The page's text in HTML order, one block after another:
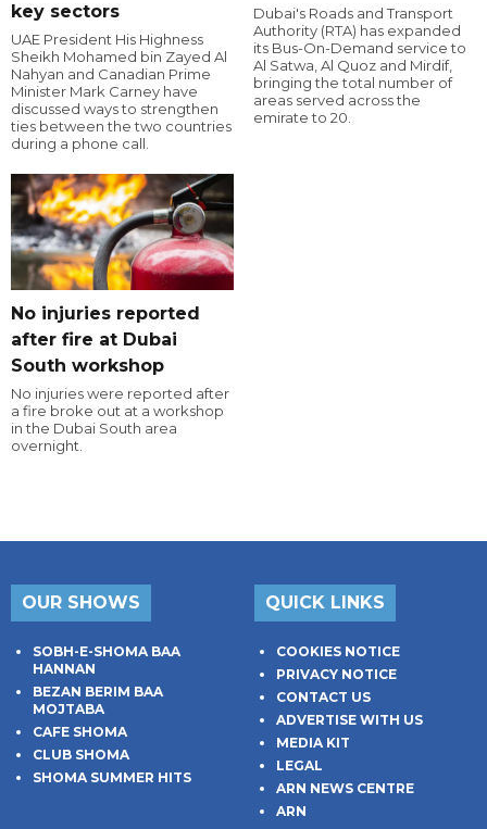
key sectors
UAE President His Highness
Sheikh Mohamed bin Zayed Al
Nahyan and Canadian Prime
Minister Mark Carney have
discussed ways to strengthen
ties between the two countries
during a phone call.
Dubai's Roads and Transport
Authority (RTA) has expanded
its Bus-On-Demand service to
Al Satwa, Al Quoz and Mirdif,
bringing the total number of
areas served across the
emirate to 20.
No injuries reported
after fire at Dubai
South workshop
No injuries were reported after
a fire broke out at a workshop
in the Dubai South area
overnight.
OUR SHOWS
SOBH-E-SHOMA BAA
HANNAN
BEZAN BERIM BAA
MOJTABA
CAFE SHOMA
CLUB SHOMA
SHOMA SUMMER HITS
QUICK LINKS
COOKIES NOTICE
PRIVACY NOTICE
CONTACT US
ADVERTISE WITH US
MEDIA KIT
LEGAL
ARN NEWS CENTRE
ARN